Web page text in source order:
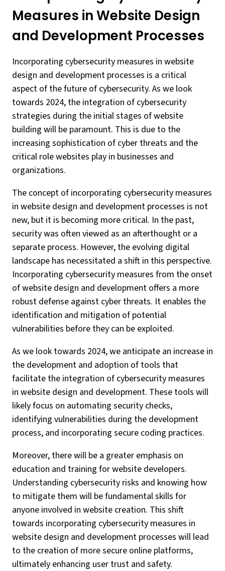
Measures in Website Design
and Development Processes
Incorporating cybersecurity measures in website
design and development processes is a critical
aspect of the future of cybersecurity. As we look
towards 2024, the integration of cybersecurity
strategies during the initial stages of website
building will be paramount. This is due to the
increasing sophistication of cyber threats and the
critical role websites play in businesses and
organizations.
The concept of incorporating cybersecurity measures
in website design and development processes is not
new, but it is becoming more critical. In the past,
security was often viewed as an afterthought or a
separate process. However, the evolving digital
landscape has necessitated a shift in this perspective.
Incorporating cybersecurity measures from the onset
of website design and development offers a more
robust defense against cyber threats. It enables the
identification and mitigation of potential
vulnerabilities before they can be exploited.
As we look towards 2024, we anticipate an increase in
the development and adoption of tools that
facilitate the integration of cybersecurity measures
in website design and development. These tools will
likely focus on automating security checks,
identifying vulnerabilities during the development
process, and incorporating secure coding practices.
Moreover, there will be a greater emphasis on
education and training for website developers.
Understanding cybersecurity risks and knowing how
to mitigate them will be fundamental skills for
anyone involved in website creation. This shift
towards incorporating cybersecurity measures in
website design and development processes will lead
to the creation of more secure online platforms,
ultimately enhancing user trust and safety.